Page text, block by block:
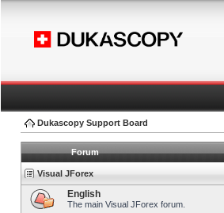
Dukascopy Support Board
Forum
Visual JForex
English
The main Visual JForex forum.